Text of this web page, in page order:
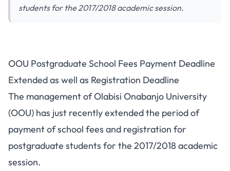
students for the 2017/2018 academic session.
OOU Postgraduate School Fees Payment Deadline
Extended as well as Registration Deadline
The management of Olabisi Onabanjo University
(OOU) has just recently extended the period of
payment of school fees and registration for
postgraduate students for the 2017/2018 academic
session.